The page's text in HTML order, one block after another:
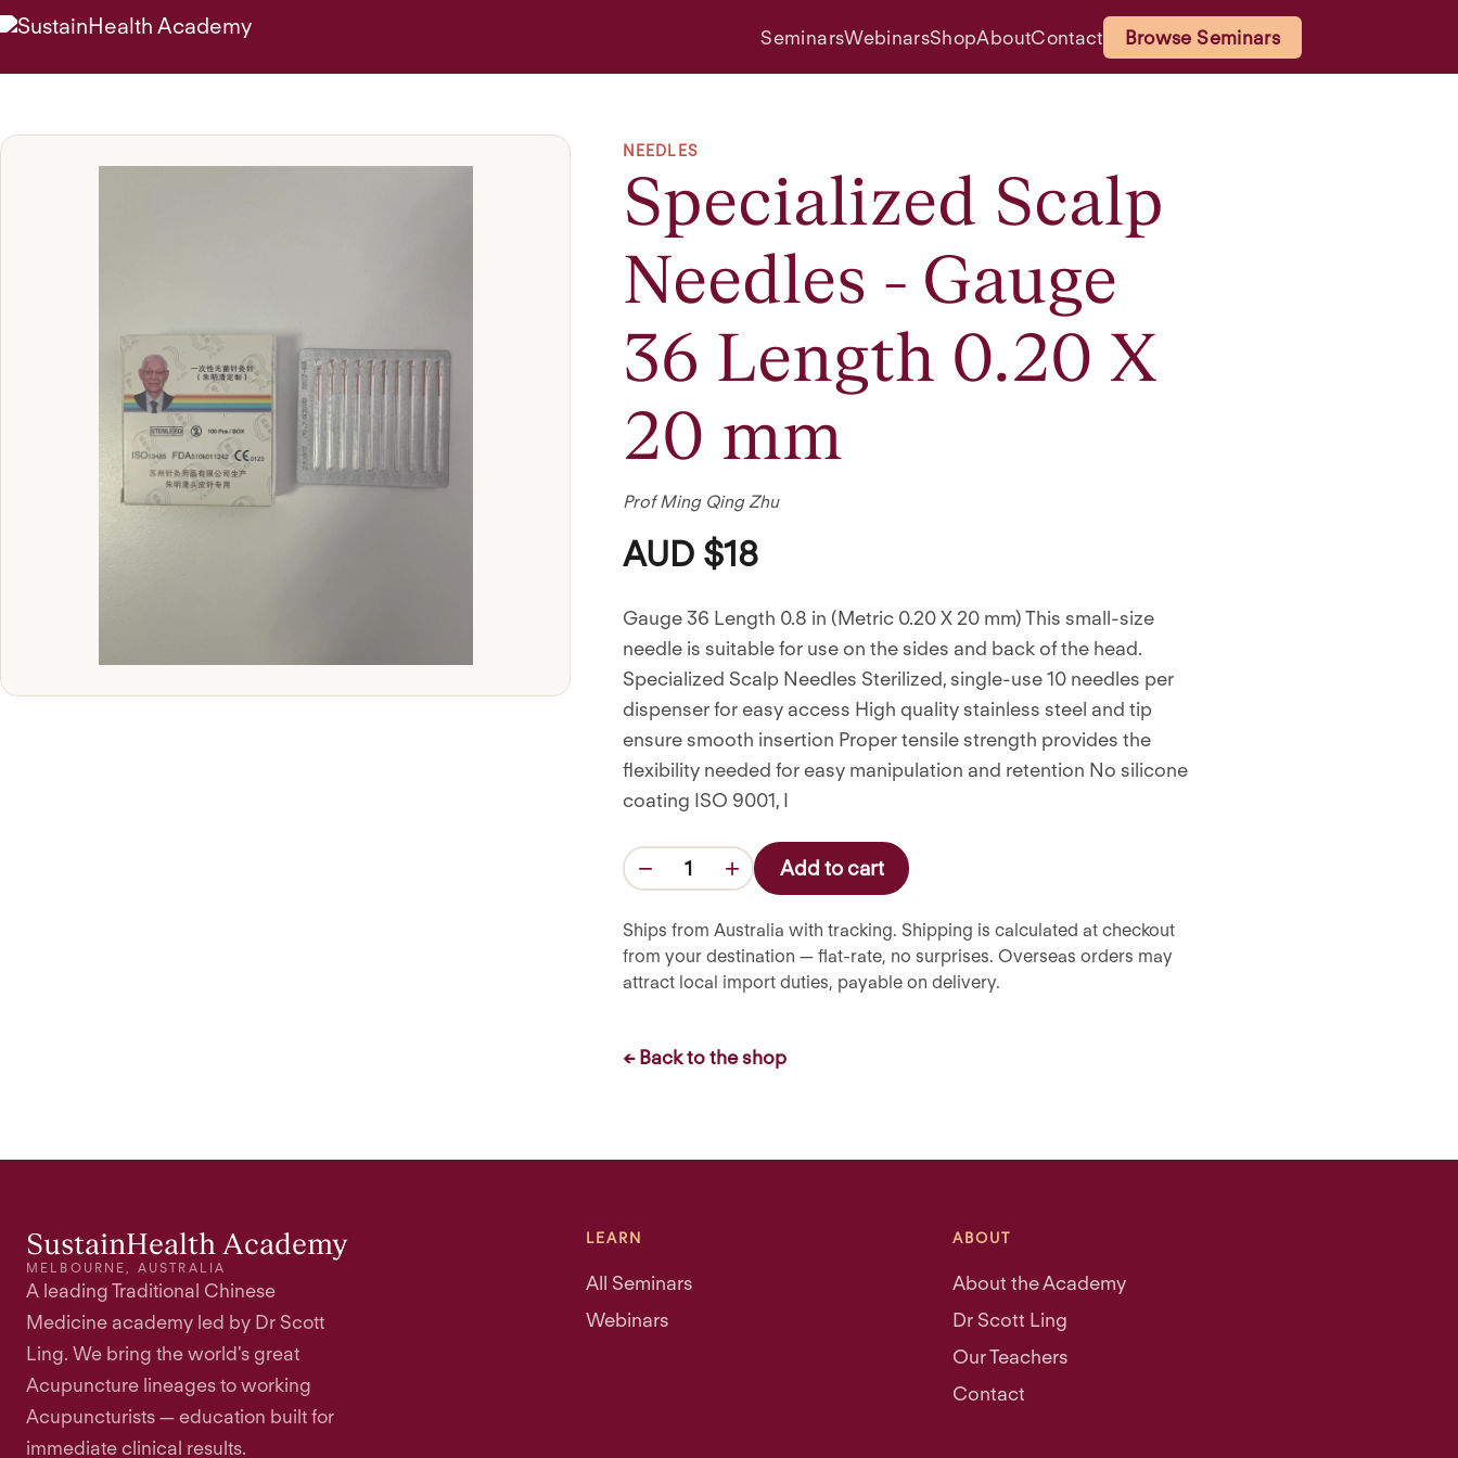
SeminarsWebinarsShopAboutContact Browse Seminars
NEEDLES
Specialized Scalp
Needles - Gauge
36 Length 0.20 X
20 mm
Prof Ming Qing Zhu
AUD $18
Gauge 36 Length 0.8 in (Metric 0.20 X 20 mm) This small-size
needle is suitable for use on the sides and back of the head.
Specialized Scalp Needles Sterilized, single-use 10 needles per
dispenser for easy access High quality stainless steel and tip
ensure smooth insertion Proper tensile strength provides the
flexibility needed for easy manipulation and retention No silicone
coating ISO 9001, I
− 1 + Add to cart
Ships from Australia with tracking. Shipping is calculated at checkout
from your destination — flat-rate, no surprises. Overseas orders may
attract local import duties, payable on delivery.
← Back to the shop
SustainHealth Academy
MELBOURNE, AUSTRALIA
A leading Traditional Chinese
Medicine academy led by Dr Scott
Ling. We bring the world's great
Acupuncture lineages to working
Acupuncturists — education built for
immediate clinical results.
LEARN
All Seminars
Webinars
ABOUT
About the Academy
Dr Scott Ling
Our Teachers
Contact